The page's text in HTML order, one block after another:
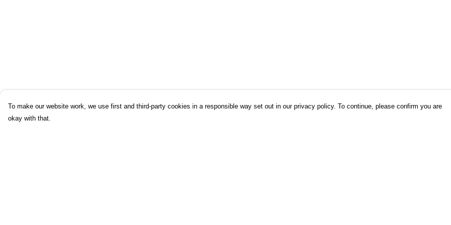
To make our website work, we use first and third-party cookies in a responsible way set out in our privacy policy. To continue, please confirm you are
okay with that.